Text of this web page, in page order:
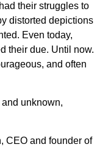
their struggles to
distorted depictions
Even today,
their due. Until now.
and often
unknown,
CEO and founder of